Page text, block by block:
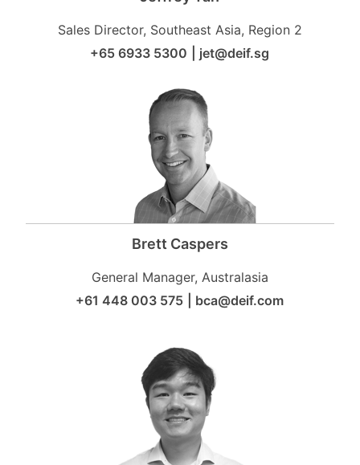
Sales Director, Southeast Asia, Region 2
+65 6933 5300
jet@deif.sg
Brett Caspers
General Manager, Australasia
+61 448 003 575
bca@deif.com